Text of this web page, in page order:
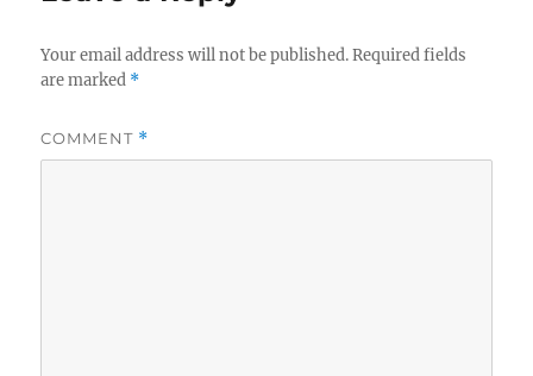
Your email address will not be published. Required fields
are marked *
COMMENT *